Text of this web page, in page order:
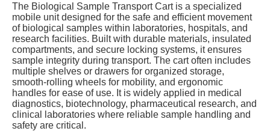
The Biological Sample Transport Cart is a specialized
mobile unit designed for the safe and efficient movement
of biological samples within laboratories, hospitals, and
research facilities. Built with durable materials, insulated
compartments, and secure locking systems, it ensures
sample integrity during transport. The cart often includes
multiple shelves or drawers for organized storage,
smooth‑rolling wheels for mobility, and ergonomic
handles for ease of use. It is widely applied in medical
diagnostics, biotechnology, pharmaceutical research, and
clinical laboratories where reliable sample handling and
safety are critical.